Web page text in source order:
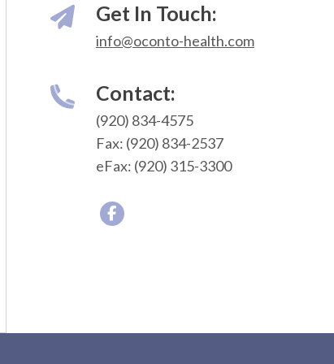
Get In Touch:
info@oconto-health.com
Contact:
(920) 834-4575
Fax: (920) 834-2537
eFax: (920) 315-3300